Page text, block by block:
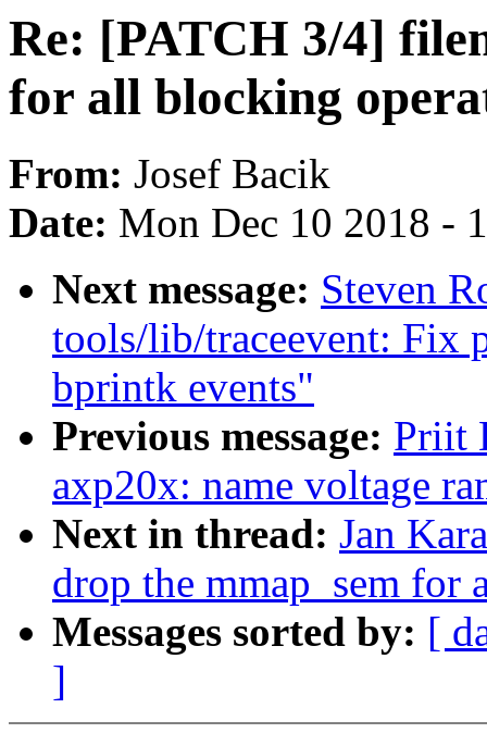
Re: [PATCH 3/4]
for all blocking
From: Josef Bacik
Date: Mon Dec 10 2018 -
Next message: Steven
tools/lib/traceevent: Fix
bprintk events"
Previous message: Priit
axp20x: name voltage
Next in thread: Jan
drop the mmap_sem
Messages sorted by: [
]